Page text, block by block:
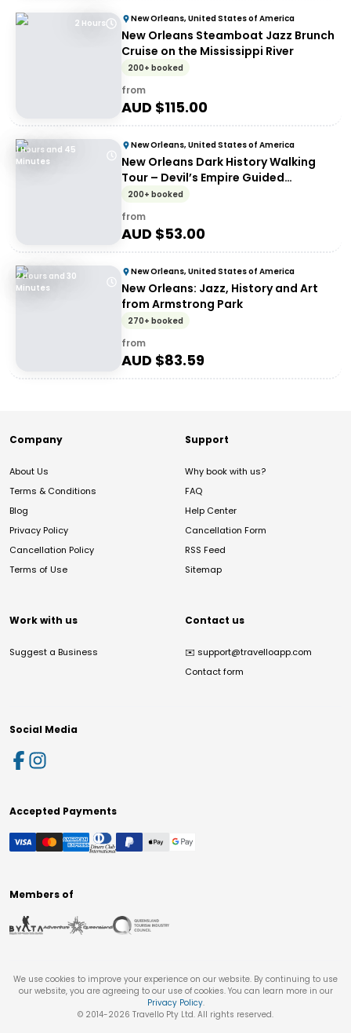
2 Hours New Orleans, United States of America
New Orleans Steamboat Jazz Brunch
Cruise on the Mississippi River
200+ booked
from
AUD $115.00
1 Hours and 45
Minutes
New Orleans, United States of America
New Orleans Dark History Walking
Tour – Devil’s Empire Guided
Experience
200+ booked
from
AUD $53.00
2 Hours and 30
Minutes
New Orleans, United States of America
New Orleans: Jazz, History and Art
from Armstrong Park
270+ booked
from
AUD $83.59
Company
About Us
Terms & Conditions
Blog
Privacy Policy
Cancellation Policy
Terms of Use
Support
Why book with us?
FAQ
Help Center
Cancellation Form
RSS Feed
Sitemap
Work with us
Suggest a Business
Contact us
✉️ support@travelloapp.com
Contact form
Social Media
Accepted Payments
Members of
We use cookies to improve your experience on our website. By continuing to use
our website, you are agreeing to our use of cookies. You can learn more in our
Privacy Policy.
© 2014-2026 Travello Pty Ltd. All rights reserved.